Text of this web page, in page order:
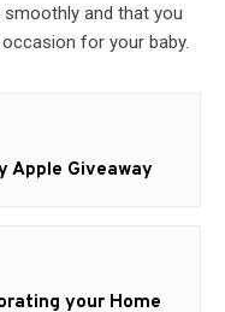
and that you
for your baby.
Apple Giveaway
your Home